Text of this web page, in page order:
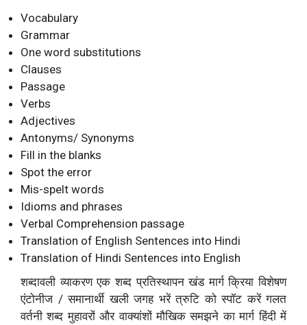
Vocabulary
Grammar
One word substitutions
Clauses
Passage
Verbs
Adjectives
Antonyms/ Synonyms
Fill in the blanks
Spot the error
Mis-spelt words
Idioms and phrases
Verbal Comprehension passage
Translation of English Sentences into Hindi
Translation of Hindi Sentences into English
शब्दावली व्याकरण एक शब्द प्रतिस्थापन खंड मार्ग क्रिया विशेषण
एंटोनीज / समानार्थी खली जगह भरें त्रुटि को स्पॉट करें गलत
वर्तनी शब्द मुहावरों और वाक्यांशों मौखिक समझने का मार्ग हिंदी में